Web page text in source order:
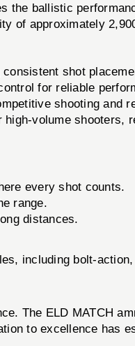
the ballistic
of approximately
shot
for reliable
shooting and
volume shooters,
every shot counts.
range.
distances.
including bolt-
The ELD MATCH
to excellence has